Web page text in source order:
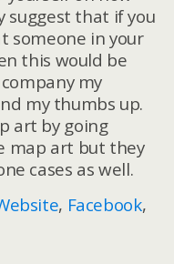
suggest that if you
someone in your
this would be
my
my thumbs up.
art by going
map art but they
cases as well.
, Facebook,